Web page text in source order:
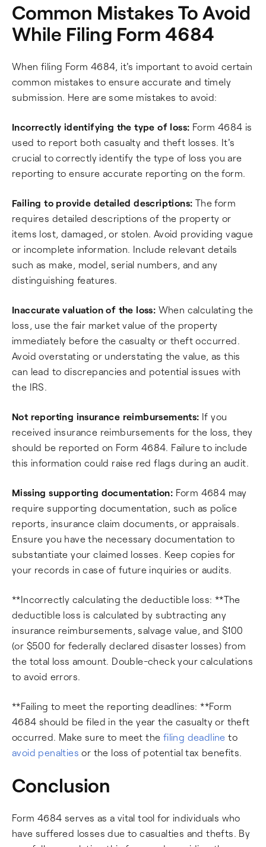
Common Mistakes To Avoid
While Filing Form 4684
When filing Form 4684, it's important to avoid certain
common mistakes to ensure accurate and timely
submission. Here are some mistakes to avoid:
Incorrectly identifying the type of loss: Form 4684 is
used to report both casualty and theft losses. It's
crucial to correctly identify the type of loss you are
reporting to ensure accurate reporting on the form.
Failing to provide detailed descriptions: The form
requires detailed descriptions of the property or
items lost, damaged, or stolen. Avoid providing vague
or incomplete information. Include relevant details
such as make, model, serial numbers, and any
distinguishing features.
Inaccurate valuation of the loss: When calculating the
loss, use the fair market value of the property
immediately before the casualty or theft occurred.
Avoid overstating or understating the value, as this
can lead to discrepancies and potential issues with
the IRS.
Not reporting insurance reimbursements: If you
received insurance reimbursements for the loss, they
should be reported on Form 4684. Failure to include
this information could raise red flags during an audit.
Missing supporting documentation: Form 4684 may
require supporting documentation, such as police
reports, insurance claim documents, or appraisals.
Ensure you have the necessary documentation to
substantiate your claimed losses. Keep copies for
your records in case of future inquiries or audits.
**Incorrectly calculating the deductible loss: **The
deductible loss is calculated by subtracting any
insurance reimbursements, salvage value, and $100
(or $500 for federally declared disaster losses) from
the total loss amount. Double-check your calculations
to avoid errors.
**Failing to meet the reporting deadlines: **Form
4684 should be filed in the year the casualty or theft
occurred. Make sure to meet the filing deadline to
avoid penalties or the loss of potential tax benefits.
Conclusion
Form 4684 serves as a vital tool for individuals who
have suffered losses due to casualties and thefts. By